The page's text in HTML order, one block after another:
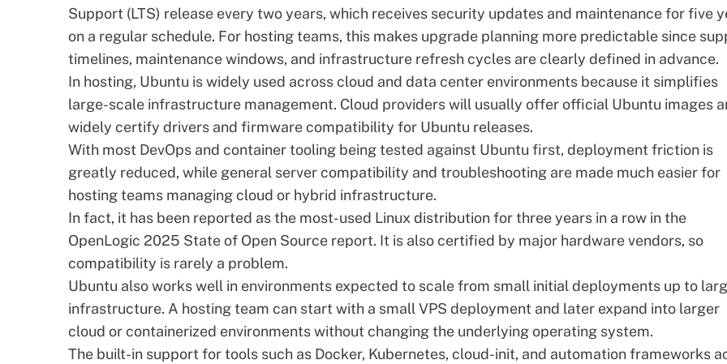
Support (LTS) release every two years, which receives security updates and maintenance for five
on a regular schedule. For hosting teams, this makes upgrade planning more predictable since
timelines, maintenance windows, and infrastructure refresh cycles are clearly defined in advance.
In hosting, Ubuntu is widely used across cloud and data center environments because it simplifies
large-scale infrastructure management. Cloud providers will usually offer official Ubuntu images
widely certify drivers and firmware compatibility for Ubuntu releases.
With most DevOps and container tooling being tested against Ubuntu first, deployment friction is
greatly reduced, while general server compatibility and troubleshooting are made much easier for
hosting teams managing cloud or hybrid infrastructure.
In fact, it has been reported as the most-used Linux distribution for three years in a row in the
OpenLogic 2025 State of Open Source report. It is also certified by major hardware vendors, so
compatibility is rarely a problem.
Ubuntu also works well in environments expected to scale from small initial deployments up to
infrastructure. A hosting team can start with a small VPS deployment and later expand into larger
cloud or containerized environments without changing the underlying operating system.
The built-in support for tools such as Docker, Kubernetes, cloud-init, and automation frameworks